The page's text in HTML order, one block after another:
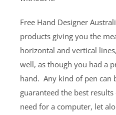
Free Hand Designer
products giving you the
horizontal and vertical
well, as though you had a
hand. Any kind of pen can
guaranteed the best
need for a computer, let